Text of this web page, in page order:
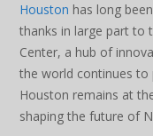
Houston has long
thanks in large part to
Center, a hub of
the world continues to
Houston remains at
shaping the future of